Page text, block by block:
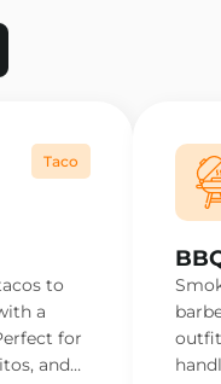
Taco
to
a
for
and